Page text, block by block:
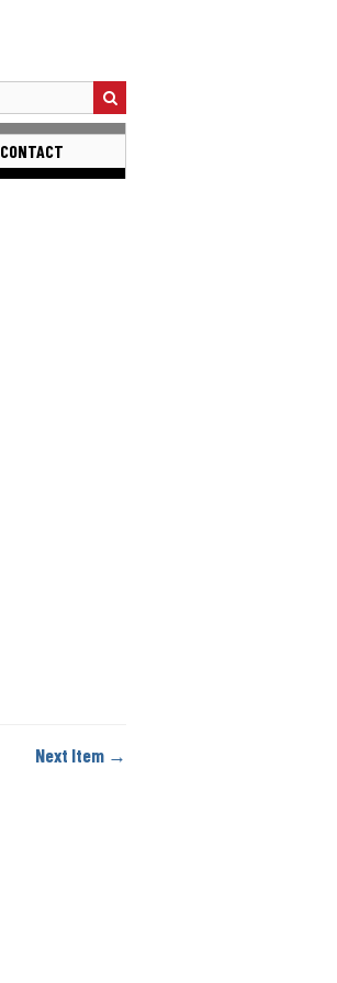
CONTACT
Next Item →